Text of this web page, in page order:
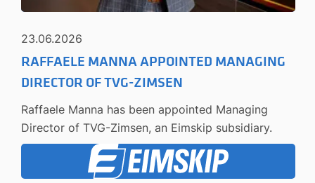
23.06.2026
RAFFAELE MANNA APPOINTED MANAGING
DIRECTOR OF TVG-ZIMSEN
Raffaele Manna has been appointed Managing
Director of TVG-Zimsen, an Eimskip subsidiary.